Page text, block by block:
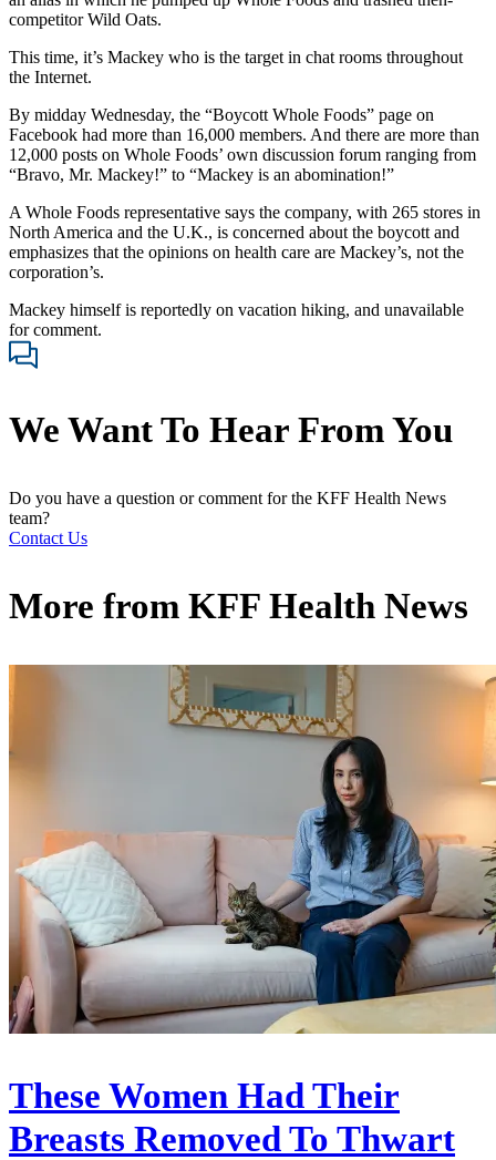
competitor Wild Oats.
This time, it’s Mackey who is the target in chat rooms throughout
the Internet.
By midday Wednesday, the “Boycott Whole Foods” page on
Facebook had more than 16,000 members. And there are more than
12,000 posts on Whole Foods’ own discussion forum ranging from
“Bravo, Mr. Mackey!” to “Mackey is an abomination!”
A Whole Foods representative says the company, with 265 stores in
North America and the U.K., is concerned about the boycott and
emphasizes that the opinions on health care are Mackey’s, not the
corporation’s.
Mackey himself is reportedly on vacation hiking, and unavailable
for comment.
We Want To Hear From You
Do you have a question or comment for the KFF Health News
team?
Contact Us
More from KFF Health News
These Women Had Their
Breasts Removed To Thwart